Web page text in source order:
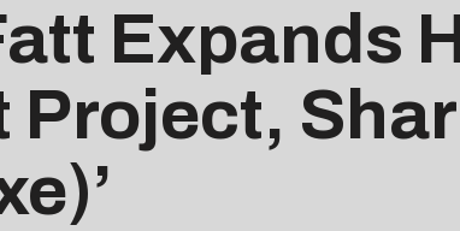
Expands
Project,